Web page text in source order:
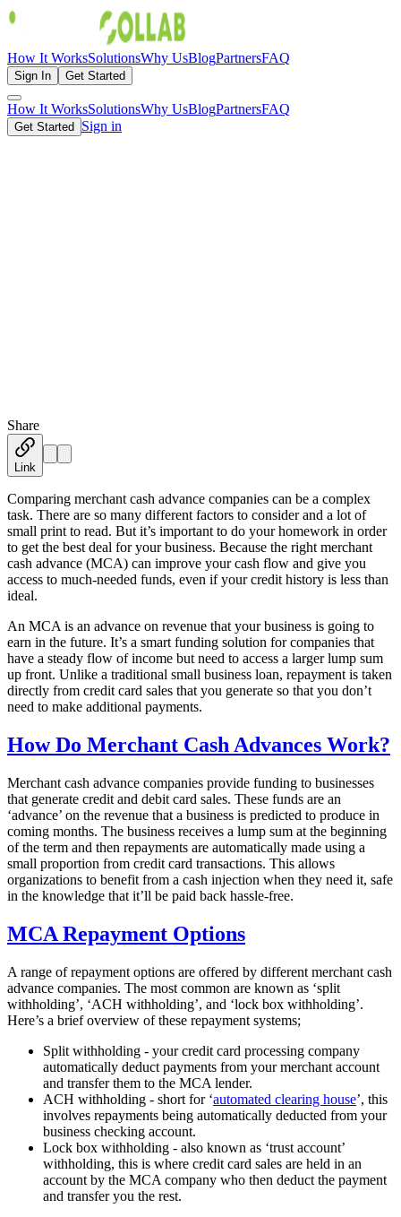
How It WorksSolutionsWhy UsBlogPartnersFAQ
Sign In Get Started
How It WorksSolutionsWhy UsBlogPartnersFAQ
Get Started Sign in
Austin Moss
Share
Link
Comparing merchant cash advance companies can be a complex
task. There are so many different factors to consider and a lot of
small print to read. But it’s important to do your homework in order
to get the best deal for your business. Because the right merchant
cash advance (MCA) can improve your cash flow and give you
access to much-needed funds, even if your credit history is less than
ideal.
An MCA is an advance on revenue that your business is going to
earn in the future. It’s a smart funding solution for companies that
have a steady flow of income but need to access a larger lump sum
up front. Unlike a traditional small business loan, repayment is taken
directly from credit card sales that you generate so that you don’t
need to make additional payments.
How Do Merchant Cash Advances Work?
Merchant cash advance companies provide funding to businesses
that generate credit and debit card sales. These funds are an
‘advance’ on the revenue that a business is predicted to produce in
coming months. The business receives a lump sum at the beginning
of the term and then repayments are automatically made using a
small proportion from credit card transactions. This allows
organizations to benefit from a cash injection when they need it, safe
in the knowledge that it’ll be paid back hassle-free.
MCA Repayment Options
A range of repayment options are offered by different merchant cash
advance companies. The most common are known as ‘split
withholding’, ‘ACH withholding’, and ‘lock box withholding’.
Here’s a brief overview of these repayment systems;
Split withholding - your credit card processing company
automatically deduct payments from your merchant account
and transfer them to the MCA lender.
ACH withholding - short for ‘automated clearing house’, this
involves repayments being automatically deducted from your
business checking account.
Lock box withholding - also known as ‘trust account’
withholding, this is where credit card sales are held in an
account by the MCA company who then deduct the payment
and transfer you the rest.